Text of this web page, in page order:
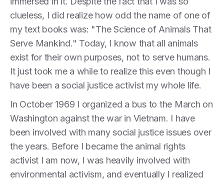
clueless, I did realize how odd the name of one of
my text books was: "The Science of Animals That
Serve Mankind." Today, I know that all animals
exist for their own purposes, not to serve humans.
It just took me a while to realize this even though I
have been a social justice activist my whole life.
In October 1969 I organized a bus to the March on
Washington against the war in Vietnam. I have
been involved with many social justice issues over
the years. Before I became the animal rights
activist I am now, I was heavily involved with
environmental activism, and eventually I realized